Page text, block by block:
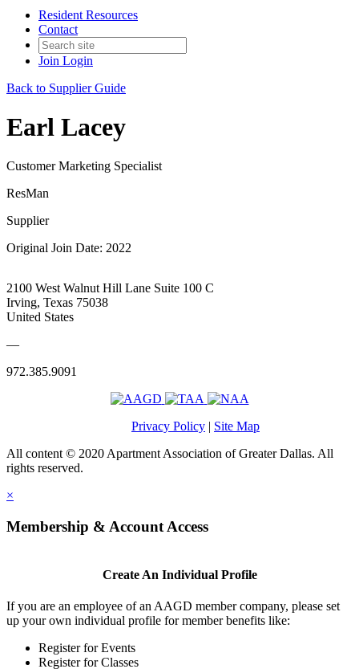
Resident Resources
Contact
Join Login
Back to Supplier Guide
Earl Lacey
Customer Marketing Specialist
ResMan
Supplier
Original Join Date: 2022
2100 West Walnut Hill Lane Suite 100 C
Irving, Texas 75038
United States
—
972.385.9091
Privacy Policy | Site Map
All content © 2020 Apartment Association of Greater Dallas. All
rights reserved.
×
Membership & Account Access
Create An Individual Profile
If you are an employee of an AAGD member company, please set
up your own individual profile for member benefits like:
Register for Events
Register for Classes